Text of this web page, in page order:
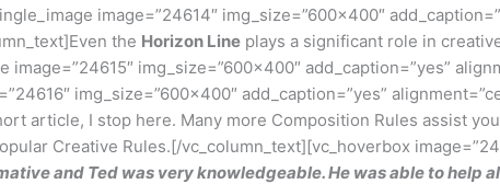
image=”24614″ img_size=”600×400″
the Horizon Line plays a significant role in
img_size=”600×400″ add_caption=”yes”
img_size=”600×400″ add_caption=”yes”
article, I stop here. Many more Composition Rules assist
Creative Rules.[/vc_column_text][vc_hoverbox
and Ted was very knowledgeable. He was able to